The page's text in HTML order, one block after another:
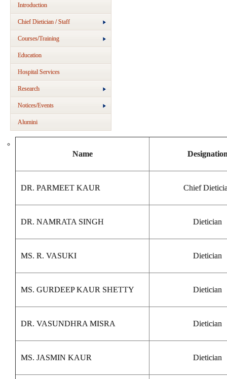
Introduction
Chief Dietician / Staff
Courses/Training
Education
Hospital Services
Research
Notices/Events
Alumini
Name
DR. PARMEET KAUR Chief
DR. NAMRATA SINGH Dietician
MS. R. VASUKI Dietician
MS. GURDEEP KAUR SHETTY Dietician
DR. VASUNDHRA MISRA Dietician
MS. JASMIN KAUR Dietician